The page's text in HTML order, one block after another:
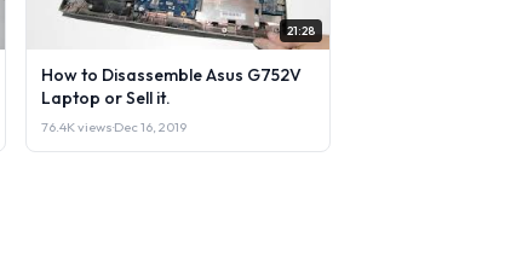
21:28
How to Disassemble Asus G752V
Laptop or Sell it.
76.4K views·Dec 16, 2019